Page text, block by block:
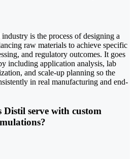
is the process of designing a
raw materials to achieve specific
and regulatory outcomes. It goes
including application analysis, lab
and scale-up planning so the
in real manufacturing and end-
Distil serve with custom